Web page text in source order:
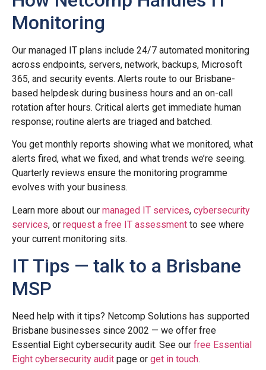
Monitoring
Our managed IT plans include 24/7 automated monitoring
across endpoints, servers, network, backups, Microsoft
365, and security events. Alerts route to our Brisbane-
based helpdesk during business hours and an on-call
rotation after hours. Critical alerts get immediate human
response; routine alerts are triaged and batched.
You get monthly reports showing what we monitored, what
alerts fired, what we fixed, and what trends we’re seeing.
Quarterly reviews ensure the monitoring programme
evolves with your business.
Learn more about our managed IT services, cybersecurity
services, or request a free IT assessment to see where
your current monitoring sits.
IT Tips — talk to a Brisbane
MSP
Need help with it tips? Netcomp Solutions has supported
Brisbane businesses since 2002 — we offer free
Essential Eight cybersecurity audit. See our free Essential
Eight cybersecurity audit page or get in touch.